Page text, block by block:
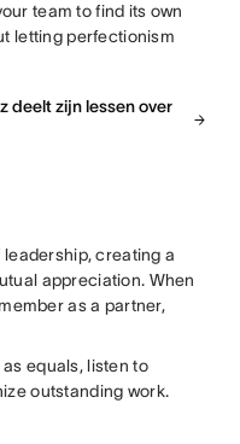
team to find its own
letting perfectionism
deelt zijn lessen over
creating a
appreciation. When
as a partner,
equals, listen to
outstanding work.